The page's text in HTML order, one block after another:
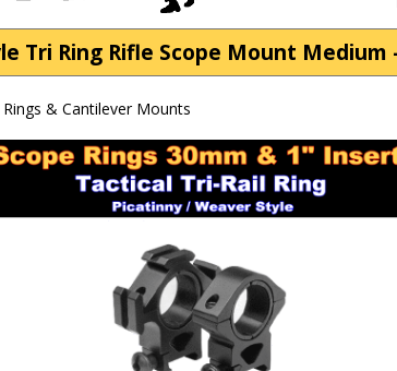
Tri Ring Rifle Scope Mount
& Cantilever Mounts